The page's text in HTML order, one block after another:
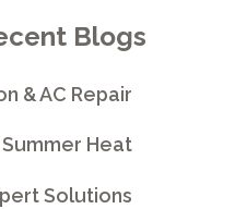
Blogs
& AC Repair
Heat
Solutions